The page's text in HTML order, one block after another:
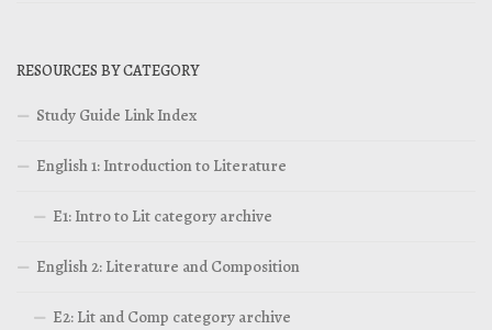
RESOURCES BY CATEGORY
Study Guide Link Index
English 1: Introduction to Literature
E1: Intro to Lit category archive
English 2: Literature and Composition
E2: Lit and Comp category archive